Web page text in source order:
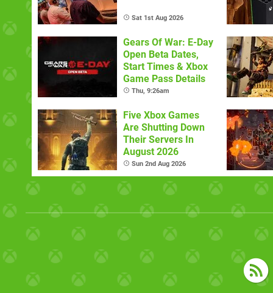
Sat 1st Aug 2026
Gears Of War: E-Day
Open Beta Dates,
Start Times & Xbox
Game Pass Details
Thu, 9:26am
Five Xbox Games
Are Shutting Down
Their Servers In
August 2026
Sun 2nd Aug 2026